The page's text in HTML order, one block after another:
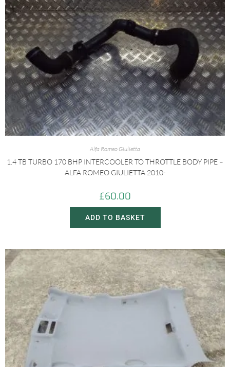
Alfa Romeo Giulietta
1.4 TB TURBO 170 BHP INTERCOOLER TO THROTTLE BODY PIPE –
ALFA ROMEO GIULIETTA 2010-
£60.00
ADD TO BASKET